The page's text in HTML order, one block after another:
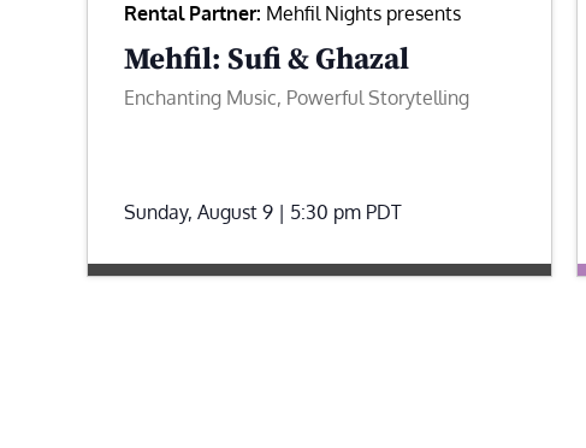
Rental Partner: Mehfil Nights presents
Mehfil: Sufi & Ghazal
Enchanting Music, Powerful Storytelling
Sunday, August 9 | 5:30 pm PDT